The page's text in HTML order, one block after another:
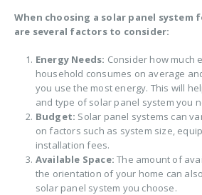
When choosing a solar panel system
are several factors to consider:
Energy Needs: Consider how much
household consumes on average
you use the most energy. This will
and type of solar panel system you
Budget: Solar panel systems can
on factors such as system size,
installation fees.
Available Space: The amount of
the orientation of your home can
solar panel system you choose.